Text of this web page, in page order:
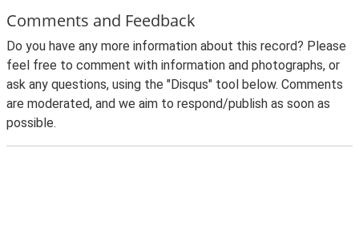
Comments and Feedback
Do you have any more information about this record? Please
feel free to comment with information and photographs, or
ask any questions, using the "Disqus" tool below. Comments
are moderated, and we aim to respond/publish as soon as
possible.